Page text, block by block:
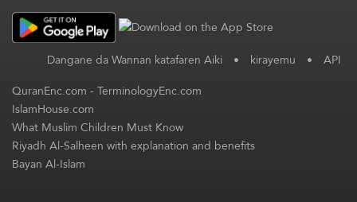
Dangane da Wannan katafaren Aiki • kirayemu • API
QuranEnc.com-TerminologyEnc.com
IslamHouse.com
What Muslim Children Must Know
Riyadh Al-Salheen with explanation and benefits
Bayan Al-Islam